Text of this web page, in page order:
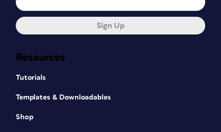
Resources
Tutorials
Templates & Downloadables
Shop
Sign Up